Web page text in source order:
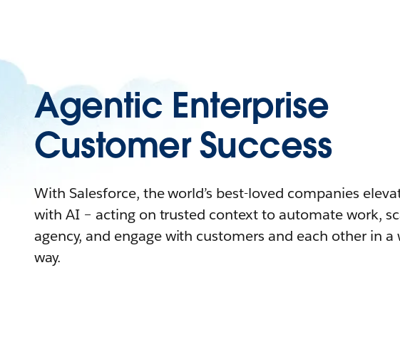
Agentic Enterprise
Customer Success
With Salesforce, the world’s best-loved companies
with AI – acting on trusted context to automate work,
agency, and engage with customers and each other in a
way.